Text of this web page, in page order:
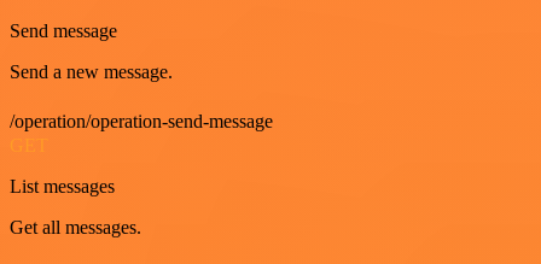
Send message
Send a new message.
/operation/operation-send-message
List messages
Get all messages.